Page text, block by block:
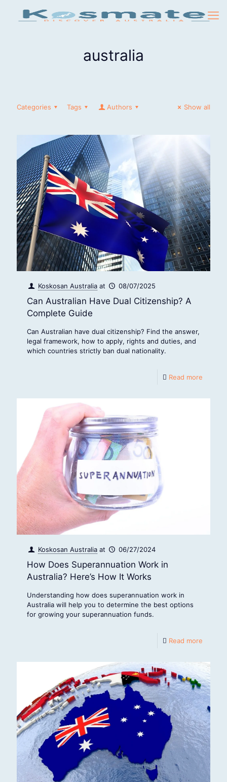
australia
Categories Tags Authors Show all
Koskosan Australia at 08/07/2025
Can Australian Have Dual Citizenship? A
Complete Guide
Can Australian have dual citizenship? Find the answer,
legal framework, how to apply, rights and duties, and
which countries strictly ban dual nationality.
Read more
Koskosan Australia at 06/27/2024
How Does Superannuation Work in
Australia? Here’s How It Works
Understanding how does superannuation work in
Australia will help you to determine the best options
for growing your superannuation funds.
Read more